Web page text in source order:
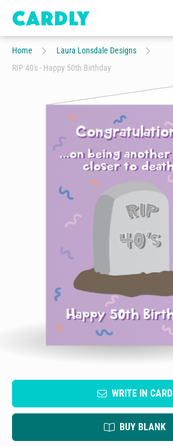
Home
Laura Lonsdale Designs
RIP 40's - Happy 50th Birthday
WRITE IN CARD
BUY BLANK